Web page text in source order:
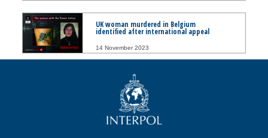
UK woman murdered in Belgium
identified after international appeal
14 November 2023